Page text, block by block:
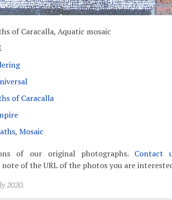
of Caracalla, Aquatic mosaic
of Caracalla
, Mosaic
of our original photographs. Contact
of the URL of the photos you are
2020.